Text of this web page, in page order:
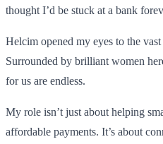
thought I’d be stuck at a bank
Helcim opened my eyes to the
Surrounded by brilliant women
for us are endless.
My role isn’t just about helping
affordable payments. It’s about